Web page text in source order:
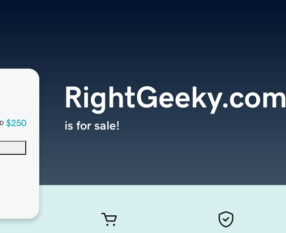
$250
RightGeeky.com
is for sale!